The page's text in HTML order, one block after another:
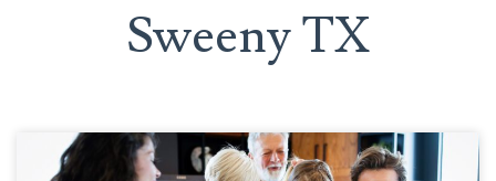
Sweeny TX